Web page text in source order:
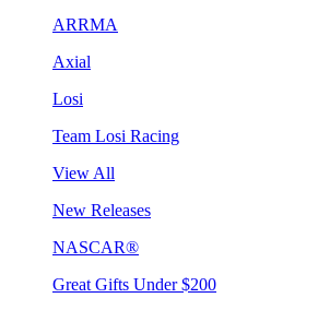
ARRMA
Axial
Losi
Team Losi Racing
View All
New Releases
NASCAR®
Great Gifts Under $200